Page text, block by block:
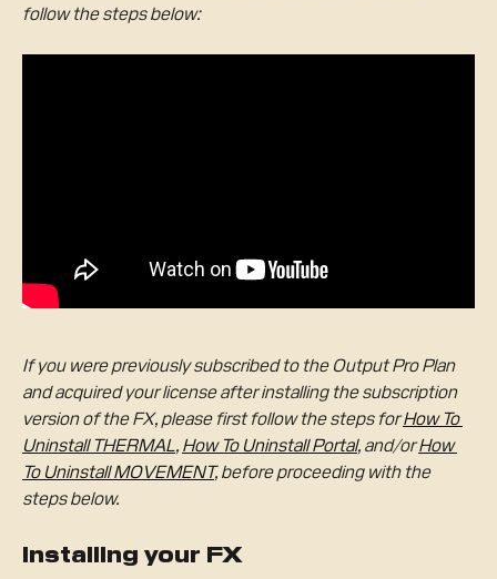
follow the steps below:
If you were previously subscribed to the Output Pro Plan
and acquired your license after installing the subscription
version of the FX, please first follow the steps for How To
Uninstall THERMAL, How To Uninstall Portal, and/or How
To Uninstall MOVEMENT, before proceeding with the
steps below.
Installing your FX